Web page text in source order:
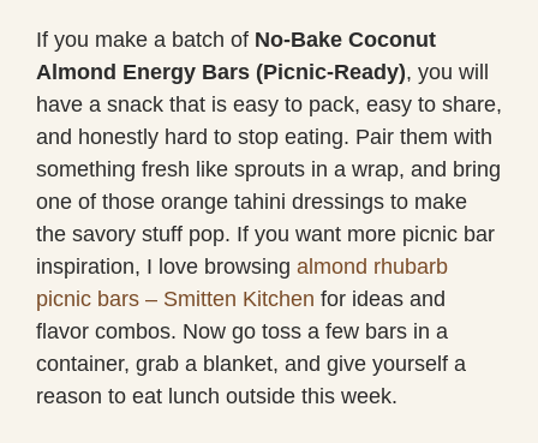
If you make a batch of No-Bake Coconut
Almond Energy Bars (Picnic-Ready), you will
have a snack that is easy to pack, easy to share,
and honestly hard to stop eating. Pair them with
something fresh like sprouts in a wrap, and bring
one of those orange tahini dressings to make
the savory stuff pop. If you want more picnic bar
inspiration, I love browsing almond rhubarb
picnic bars – Smitten Kitchen for ideas and
flavor combos. Now go toss a few bars in a
container, grab a blanket, and give yourself a
reason to eat lunch outside this week.